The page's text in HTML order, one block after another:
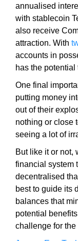
n
s
e
q
u
e
n
c
e
s
f
o
annualised
with stablecoin
also receive
attraction. With
accounts in
has the
One final
putting money
out of their
nothing or close
seeing a lot of
But like it or not,
financial system
decentralised
best to guide its
balances that
potential
challenge for the